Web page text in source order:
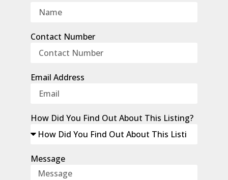
Contact Number
Email Address
How Did You Find Out About This Listing?
Message